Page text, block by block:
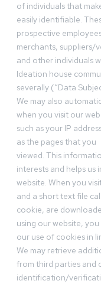
of individuals that
easily identifiable.
prospective
merchants, suppliers/
and other individuals
Ideation house
severally (“Data
We may also
when you visit our
such as your IP
as the pages that you
viewed. This
interests and helps us
website. When you
and a short text file
cookie, are
using our website,
our use of cookies in
We may retrieve
from third parties and
identification/